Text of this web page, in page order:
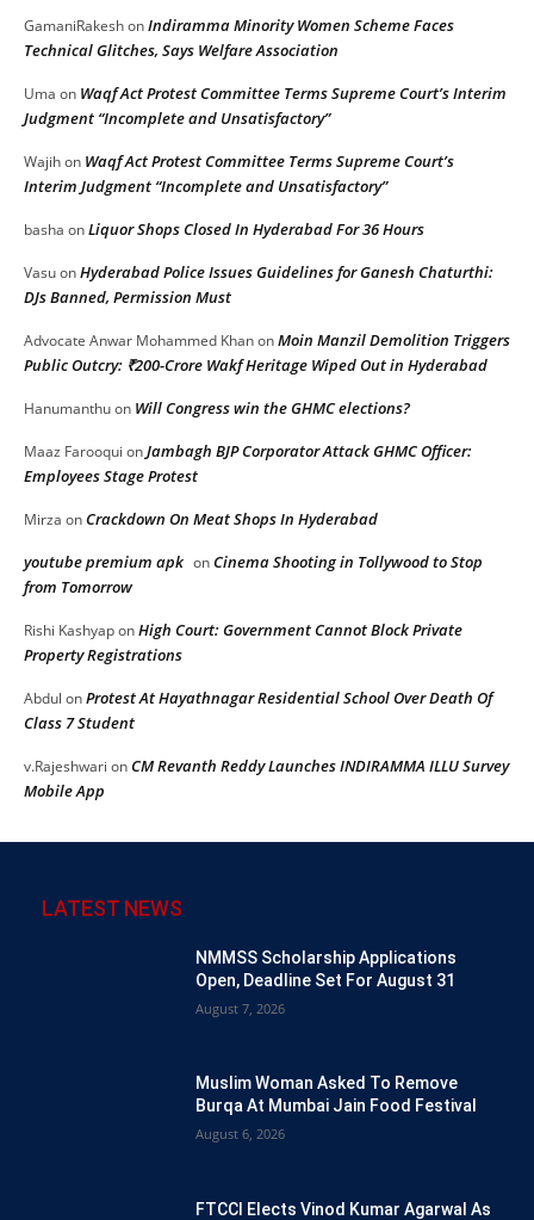
GamaniRakeshonIndiramma Minority Women Scheme Faces
Technical Glitches, Says Welfare Association
Uma on Waqf Act Protest Committee Terms Supreme Court’s Interim
Judgment “Incomplete and Unsatisfactory”
Wajihon Waqf Act Protest Committee Terms Supreme Court’s
Interim Judgment “Incomplete and Unsatisfactory”
basha onLiquor Shops Closed In Hyderabad For 36 Hours
VasuonHyderabad Police Issues Guidelines for Ganesh Chaturthi:
DJs Banned, Permission Must
Advocate Anwar Mohammed KhanonMoin Manzil Demolition Triggers
Public Outcry: ₹200-Crore Wakf Heritage Wiped Out in Hyderabad
Hanumanthuon Will Congress win the GHMC elections?
Maaz Farooqui onJambagh BJP Corporator Attack GHMC Officer:
Employees Stage Protest
Mirza onCrackdown On Meat Shops In Hyderabad
youtube premium apk onCinema Shooting in Tollywood to Stop
from Tomorrow
Rishi KashyaponHigh Court: Government Cannot Block Private
Property Registrations
Abdul onProtest At Hayathnagar Residential School Over Death Of
Class 7 Student
v.Rajeshwari onCM Revanth Reddy Launches INDIRAMMA ILLU Survey
Mobile App
LATEST NEWS
NMMSS Scholarship Applications
Open, Deadline Set For August 31
August 7, 2026
Muslim Woman Asked To Remove
Burqa At Mumbai Jain Food Festival
August 6, 2026
FTCCI Elects Vinod Kumar Agarwal As